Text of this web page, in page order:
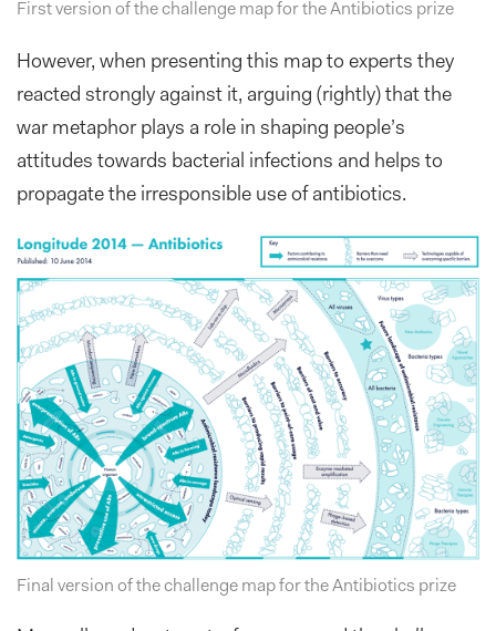
First version of the challenge map for the Antibiotics prize
However, when presenting this map to experts they
reacted strongly against it, arguing (rightly) that the
war metaphor plays a role in shaping people’s
attitudes towards bacterial infections and helps to
propagate the irresponsible use of antibiotics.
Final version of the challenge map for the Antibiotics prize